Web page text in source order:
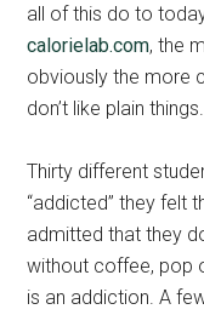
all of this do to
calorielab.com, the
obviously the more
don’t like plain things.
Thirty different
“addicted” they felt
admitted that they
without coffee, pop
is an addiction. A